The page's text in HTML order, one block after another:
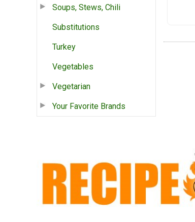
Soups, Stews, Chili
Substitutions
Turkey
Vegetables
Vegetarian
Your Favorite Brands